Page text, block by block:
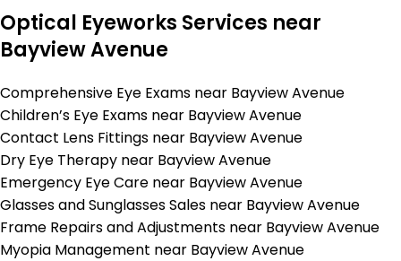
Optical Eyeworks Services near
Bayview Avenue
Comprehensive Eye Exams near Bayview Avenue
Children’s Eye Exams near Bayview Avenue
Contact Lens Fittings near Bayview Avenue
Dry Eye Therapy near Bayview Avenue
Emergency Eye Care near Bayview Avenue
Glasses and Sunglasses Sales near Bayview Avenue
Frame Repairs and Adjustments near Bayview Avenue
Myopia Management near Bayview Avenue